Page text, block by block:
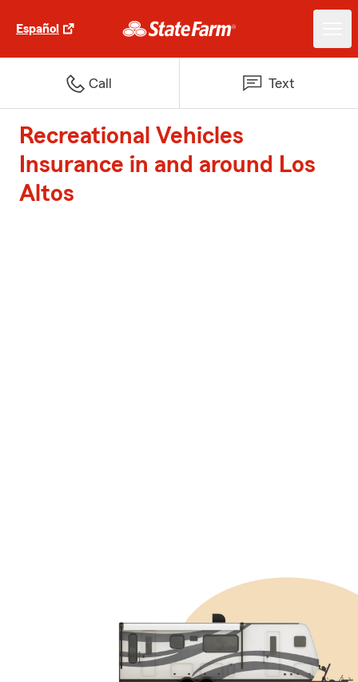
Español
Call Text
Recreational Vehicles
Insurance in and around Los
Altos